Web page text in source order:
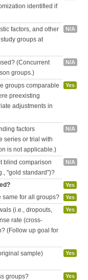
identified if
factors, and other
groups at
N/A
(Concurrent
groups.)
N/A
groups comparable
preexisting
adjustments in
Yes
factors
series or trial with
is not applicable.)
N/A
blind comparison
"gold standard")?
N/A
Yes
same for all groups? Yes
(i.e., dropouts,
rate (cross-
(Follow up goal for
Yes
sample)
Yes
groups? Yes